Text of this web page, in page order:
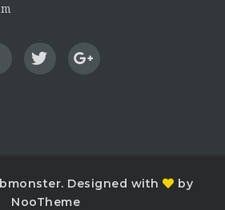
Designed with
by
NooTheme